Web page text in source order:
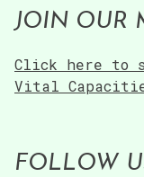
JOIN OUR
Click here to
Vital
FOLLOW